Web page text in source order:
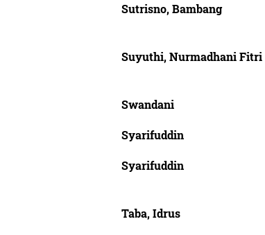
Sutrisno, Bambang
Suyuthi, Nurmadhani Fitri
Swandani
Syarifuddin
Syarifuddin
Taba, Idrus